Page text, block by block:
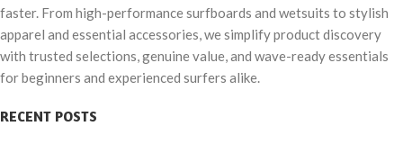
faster. From high-performance surfboards and wetsuits to stylish
apparel and essential accessories, we simplify product discovery
with trusted selections, genuine value, and wave-ready essentials
for beginners and experienced surfers alike.
RECENT POSTS